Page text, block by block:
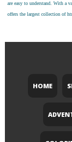
are easy to understand. With a
offers the largest collection of
HOME